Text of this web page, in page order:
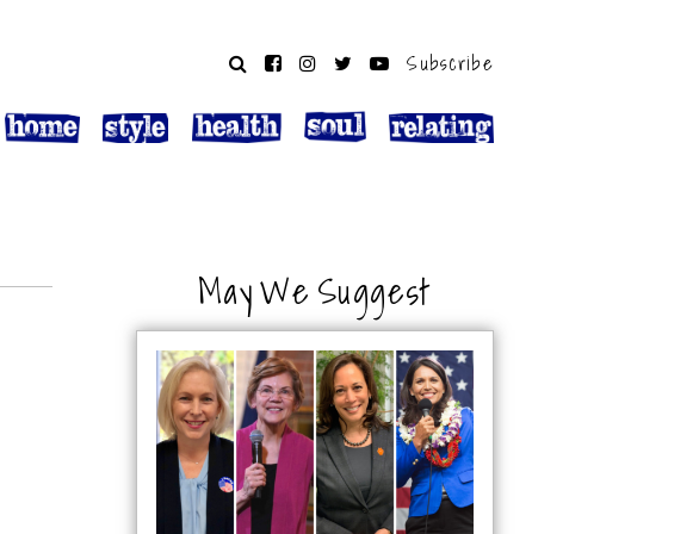
Subscribe
May We Suggest